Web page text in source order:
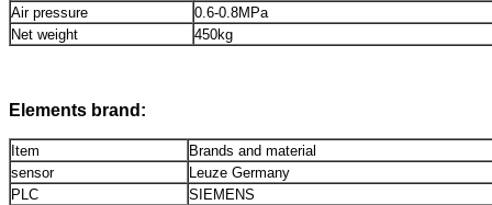
Air pressure
0.6-0.8MPa
Net weight
450kg
Elements brand:
Item
Brands and material
sensor
Leuze Germany
PLC
SIEMENS